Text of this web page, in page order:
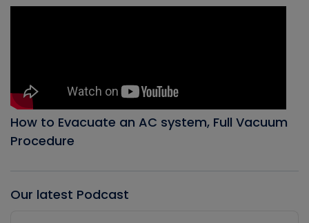
How to Evacuate an AC system, Full Vacuum
Procedure
Our latest Podcast